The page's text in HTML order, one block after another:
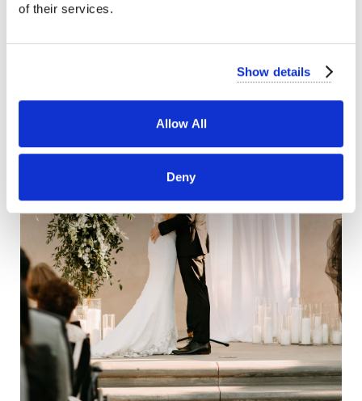
of their services.
Show details
Allow All
Deny